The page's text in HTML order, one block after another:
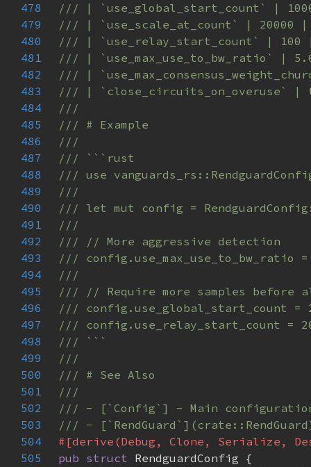
478
479
480
481
482
483
484
485
486
487
488
489
490
491
492
493
494
495
496
497
498
499
500
501
502
503
504
505
pub struct